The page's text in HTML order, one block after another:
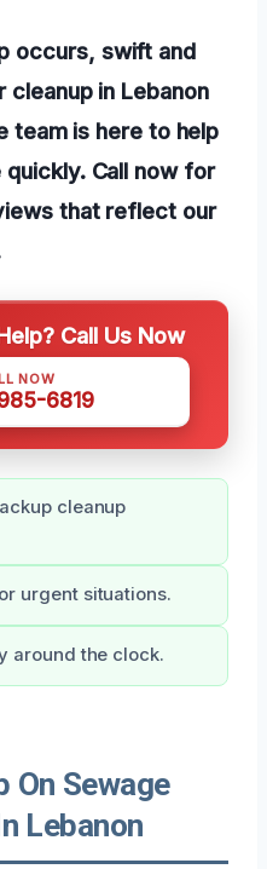
occurs, swift and
in Lebanon
team is here to help
Call now for
that reflect our
Call Us Now
NOW
6819
cleanup
urgent situations.
around the clock.
On Sewage
Lebanon